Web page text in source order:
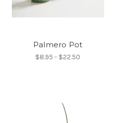
Palmero Pot
$8.95 - $22.50